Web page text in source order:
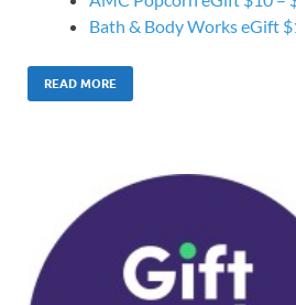
Bath & Body Works eGift
READ MORE